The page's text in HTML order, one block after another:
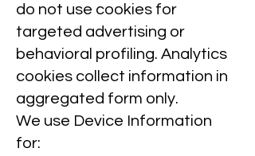
do not use cookies for
targeted advertising or
behavioral profiling. Analytics
cookies collect information in
aggregated form only.
We use Device Information
for: